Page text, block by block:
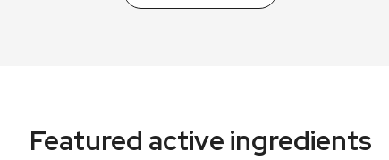
Featured active ingredients